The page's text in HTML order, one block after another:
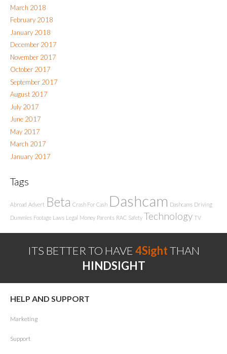
March 2018
February 2018
January 2018
December 2017
November 2017
October 2017
September 2017
August 2017
July 2017
June 2017
May 2017
March 2017
January 2017
Tags
Abroad Advert Beta Crash For Cash Dashcam Dashcams Driving
Dummies Footage Laws Legal Money Parents RAC Safety Technology TV
ITS BETTER TO HAVE4SightTHAN
HINDSIGHT
HELP AND SUPPORT
Marketing
Support